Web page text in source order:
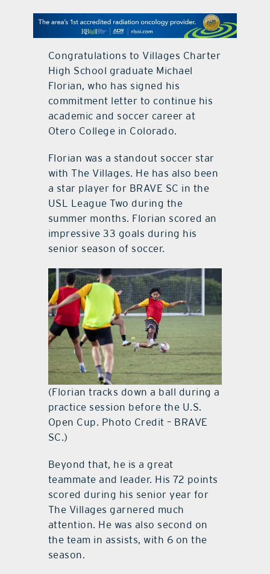
contact Us
Congratulations to Villages Charter
High School graduate Michael
Florian, who has signed his
commitment letter to continue his
academic and soccer career at
Otero College in Colorado.
Florian was a standout soccer star
with The Villages. He has also been
a star player for BRAVE SC in the
USL League Two during the
summer months. Florian scored an
impressive 33 goals during his
senior season of soccer.
(Florian tracks down a ball during a
practice session before the U.S.
Open Cup. Photo Credit – BRAVE
SC.)
Beyond that, he is a great
teammate and leader. His 72 points
scored during his senior year for
The Villages garnered much
attention. He was also second on
the team in assists, with 6 on the
season.